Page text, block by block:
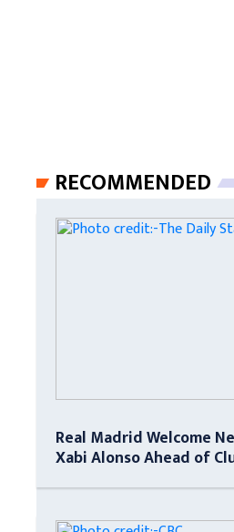
RECOMMENDED
Real Madrid Welcome
Xabi Alonso Ahead of